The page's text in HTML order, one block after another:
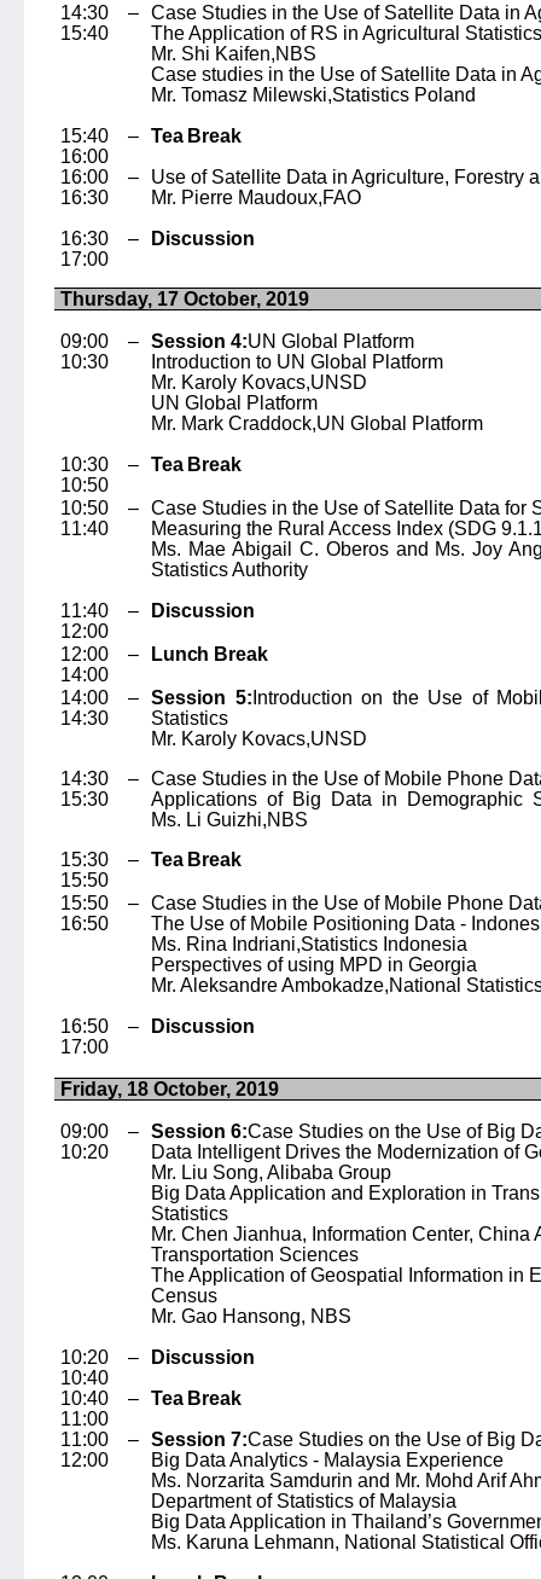
14:30 –
15:40
Case Studies in the Use of Satellite Data in
The Application of RS in Agricultural
Mr. Shi Kaifen,NBS
Case studies in the Use of Satellite Data in
Mr. Tomasz Milewski,Statistics Poland
15:40 –
16:00
Tea Break
16:00 –
16:30
Use of Satellite Data in Agriculture, Forestry
Mr. Pierre Maudoux,FAO
16:30 –
17:00
Discussion
Thursday, 17 October, 2019
09:00 –
10:30
Session 4:UN Global Platform
Introduction to UN Global Platform
Mr. Karoly Kovacs,UNSD
UN Global Platform
Mr. Mark Craddock,UN Global Platform
10:30 –
10:50
Tea Break
10:50 –
11:40
Case Studies in the Use of Satellite Data for
Measuring the Rural Access Index (SDG
Ms. Mae Abigail C. Oberos and Ms. Joy
Statistics Authority
11:40 –
12:00
Discussion
12:00 –
14:00
Lunch Break
14:00 –
14:30
Session 5: Introduction on the Use of
Statistics
Mr. Karoly Kovacs,UNSD
14:30 –
15:30
Case Studies in the Use of Mobile Phone
Applications of Big Data in Demographic
Ms. Li Guizhi,NBS
15:30 –
15:50
Tea Break
15:50 –
16:50
Case Studies in the Use of Mobile Phone
The Use of Mobile Positioning Data -
Ms. Rina Indriani,Statistics Indonesia
Perspectives of using MPD in Georgia
Mr. Aleksandre Ambokadze,National
16:50 –
17:00
Discussion
Friday, 18 October, 2019
09:00 –
10:20
Session 6:Case Studies on the Use of Big
Data Intelligent Drives the Modernization of
Mr. Liu Song, Alibaba Group
Big Data Application and Exploration in
Statistics
Mr. Chen Jianhua, Information Center, China
Transportation Sciences
The Application of Geospatial Information in
Census
Mr. Gao Hansong, NBS
10:20 –
10:40
Discussion
10:40 –
11:00
Tea Break
11:00 –
12:00
Session 7:Case Studies on the Use of Big
Big Data Analytics - Malaysia Experience
Ms. Norzarita Samdurin and Mr. Mohd Arif
Department of Statistics of Malaysia
Big Data Application in Thailand’s
Ms. Karuna Lehmann, National Statistical